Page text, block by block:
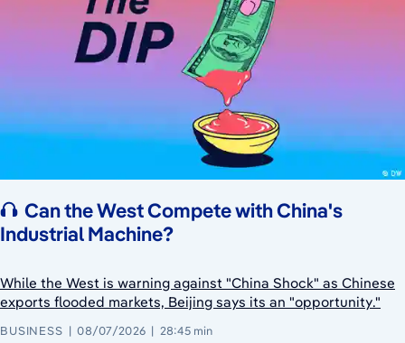
Can the West Compete with China's
Industrial Machine?
While the West is warning against "China Shock" as Chinese
exports flooded markets, Beijing says its an "opportunity."
BUSINESS 08/07/2026 28:45 min